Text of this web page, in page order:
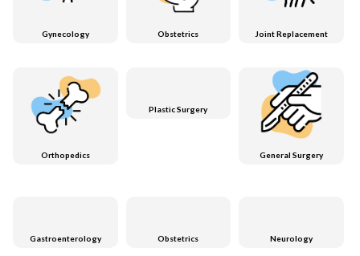
Gynecology Obstetrics Joint Replacement
Orthopedics
Plastic Surgery
General Surgery
Gastroenterology Obstetrics Neurology